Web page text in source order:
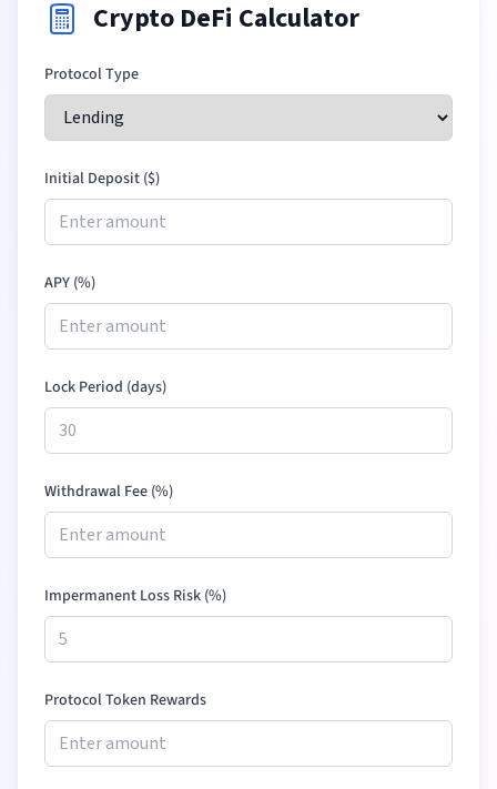
Crypto DeFi Calculator
Protocol Type
Initial Deposit ($)
APY (%)
Lock Period (days)
Withdrawal Fee (%)
Impermanent Loss Risk (%)
Protocol Token Rewards